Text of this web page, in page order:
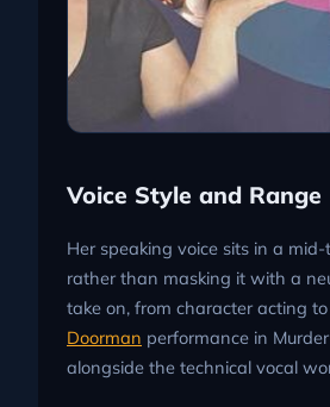
Voice Style and Range
Her speaking voice sits in a
rather than masking it with a
take on, from character acting
Doorman performance in
alongside the technical vocal